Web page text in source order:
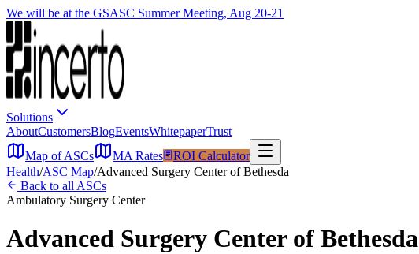
We will be at the GSASC Summer Meeting, Aug 20-21
Solutions
AboutCustomersBlogEventsWhitepaperTrust
Map of ASCs
MA Rates
ROI Calculator
Health/ASC Map/Advanced Surgery Center of Bethesda
Back to all ASCs
Ambulatory Surgery Center
Advanced Surgery Center of Bethesda